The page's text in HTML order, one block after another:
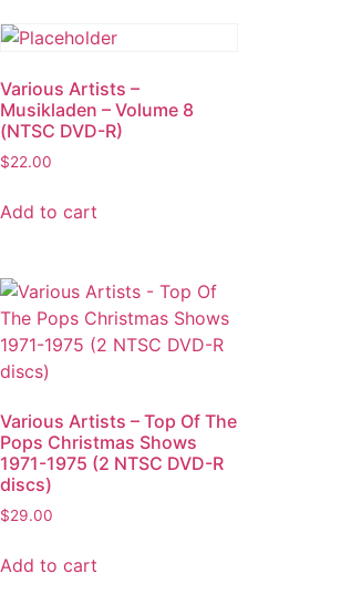
Various Artists –
Musikladen – Volume 8
(NTSC DVD-R)
$22.00
Add to cart
Various Artists – Top Of The
Pops Christmas Shows
1971-1975 (2 NTSC DVD-R
discs)
$29.00
Add to cart